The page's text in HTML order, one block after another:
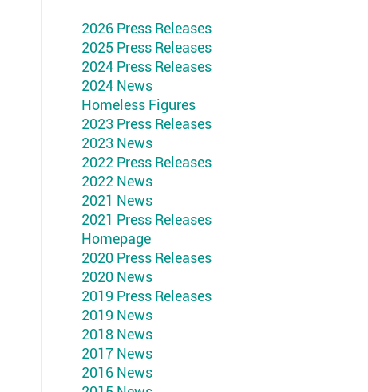
2026 Press Releases
2025 Press Releases
2024 Press Releases
2024 News
Homeless Figures
2023 Press Releases
2023 News
2022 Press Releases
2022 News
2021 News
2021 Press Releases
Homepage
2020 Press Releases
2020 News
2019 Press Releases
2019 News
2018 News
2017 News
2016 News